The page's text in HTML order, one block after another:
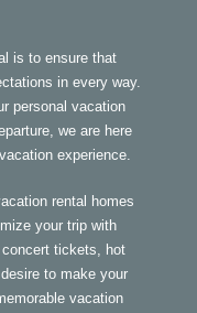
is to ensure that
in every way.
personal vacation
we are here
experience.
rental homes
your trip with
tickets, hot
to make your
vacation